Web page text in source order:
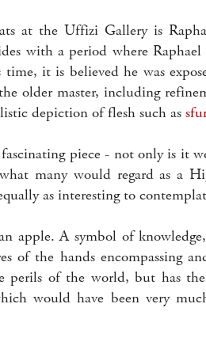
at the Uffizi Gallery is
with a period where Raphael
it is believed he was
older master, including
depiction of flesh such as
piece - not only is it
many would regard as a
as interesting to
apple. A symbol of
of the hands encompassing
perils of the world, but has
would have been very